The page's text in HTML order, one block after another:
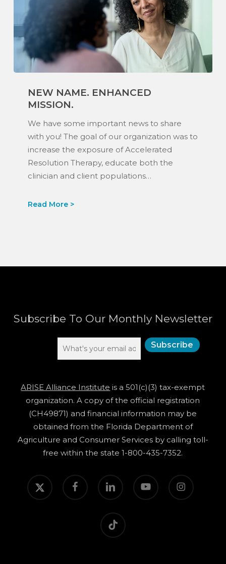
Name.
Enhanced
NEW NAME. ENHANCED
MISSION.
We have some important news to share
with you! The goal of our organization was to
increase the exposure of Accelerated
Resolution Therapy, educate both the
clinician and client populations…
Subscribe To Our Monthly Newsletter
ARISE Alliance Institute is a 501(c)(3) tax-exempt
organization. A copy of the official registration
(CH49871) and financial information may be
obtained from the Florida Department of
Agriculture and Consumer Services by calling toll-
free within the state 1-800-435-7352.
twitter facebook linkedin youtube instagram
tiktok